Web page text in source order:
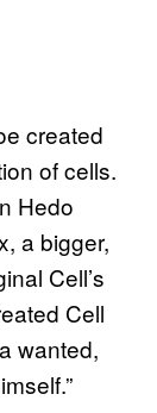
created
of cells.
Hedo
a bigger,
Cell’s
Cell
wanted,